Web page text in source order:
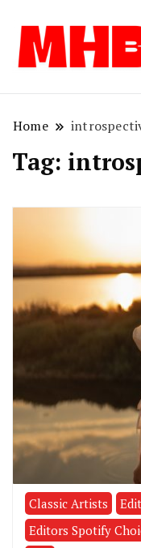
Home
Tag:
Classic Artists
Editors Spotify